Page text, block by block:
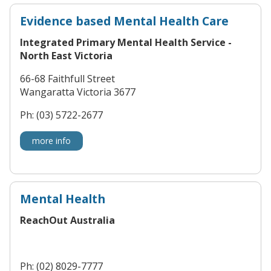
Evidence based Mental Health Care
Integrated Primary Mental Health Service -
North East Victoria
66-68 Faithfull Street
Wangaratta Victoria 3677
Ph: (03) 5722-2677
more info
Mental Health
ReachOut Australia
Ph: (02) 8029-7777